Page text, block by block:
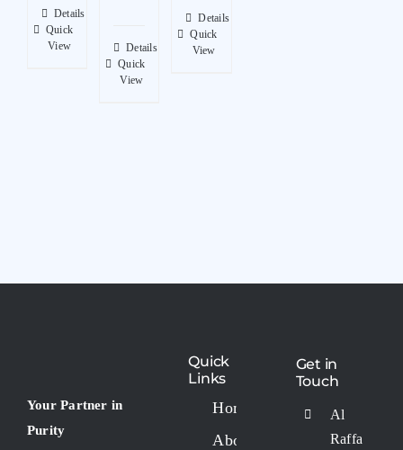
Details
Quick
View
Details
Quick
View
Details
Quick
View
Your Partner in
Purity
Quick
Links
Home
About
Get in
Touch
Al
Raffa